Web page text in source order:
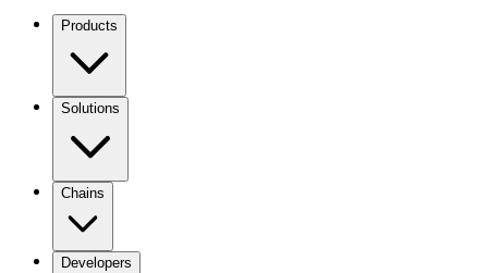
Products
Solutions
Chains
Developers